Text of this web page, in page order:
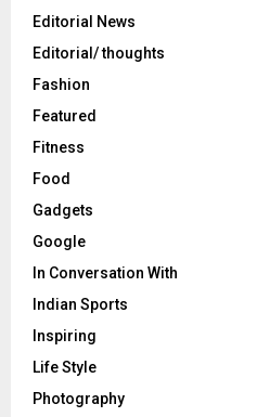
Editorial News
Editorial/ thoughts
Fashion
Featured
Fitness
Food
Gadgets
Google
In Conversation With
Indian Sports
Inspiring
Life Style
Photography